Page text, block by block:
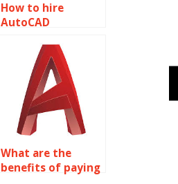
How to hire
AutoCAD
dynamic block
projects?
What are the
benefits of paying